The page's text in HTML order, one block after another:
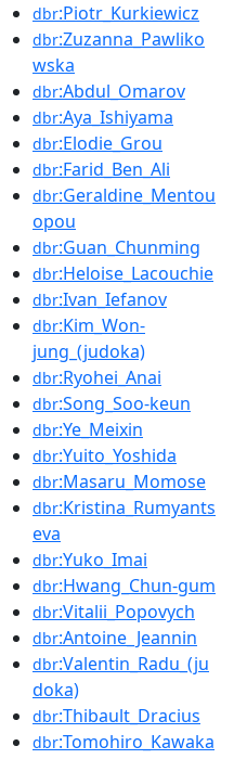
dbr:Piotr_Kurkiewicz
dbr:Zuzanna_Pawliko
wska
dbr:Abdul_Omarov
dbr:Aya_Ishiyama
dbr:Elodie_Grou
dbr:Farid_Ben_Ali
dbr:Geraldine_Mentou
opou
dbr:Guan_Chunming
dbr:Heloise_Lacouchie
dbr:Ivan_Iefanov
dbr:Kim_Won-
jung_(judoka)
dbr:Ryohei_Anai
dbr:Song_Soo-keun
dbr:Ye_Meixin
dbr:Yuito_Yoshida
dbr:Masaru_Momose
dbr:Kristina_Rumyants
eva
dbr:Yuko_Imai
dbr:Hwang_Chun-gum
dbr:Vitalii_Popovych
dbr:Antoine_Jeannin
dbr:Valentin_Radu_(ju
doka)
dbr:Thibault_Dracius
dbr:Tomohiro_Kawaka